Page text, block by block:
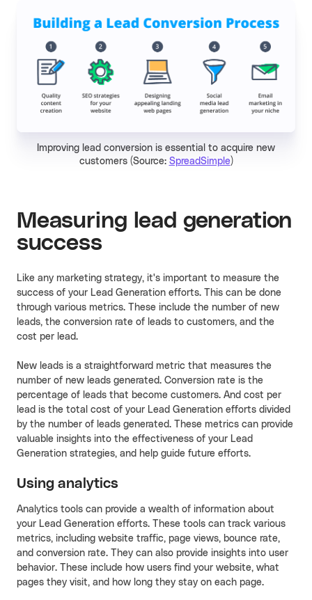
Improving lead conversion is essential to acquire new
customers (Source: SpreadSimple)
Measuring lead generation
success
Like any marketing strategy, it's important to measure the
success of your Lead Generation efforts. This can be done
through various metrics. These include the number of new
leads, the conversion rate of leads to customers, and the
cost per lead.
New leads is a straightforward metric that measures the
number of new leads generated. Conversion rate is the
percentage of leads that become customers. And cost per
lead is the total cost of your Lead Generation efforts divided
by the number of leads generated. These metrics can provide
valuable insights into the effectiveness of your Lead
Generation strategies, and help guide future efforts.
Using analytics
Analytics tools can provide a wealth of information about
your Lead Generation efforts. These tools can track various
metrics, including website traffic, page views, bounce rate,
and conversion rate. They can also provide insights into user
behavior. These include how users find your website, what
pages they visit, and how long they stay on each page.